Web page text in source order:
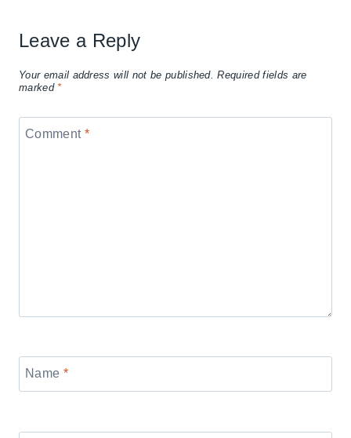
Leave a Reply
Your email address will not be published. Required fields are
marked *
Comment *
Name *